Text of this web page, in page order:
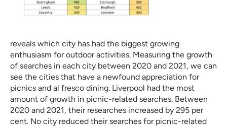
reveals which city has had the biggest growing
enthusiasm for outdoor activities. Measuring the growth
of searches in each city between 2020 and 2021, we can
see the cities that have a newfound appreciation for
picnics and al fresco dining. Liverpool had the most
amount of growth in picnic-related searches. Between
2020 and 2021, their researches increased by 295 per
cent. No city reduced their searches for picnic-related